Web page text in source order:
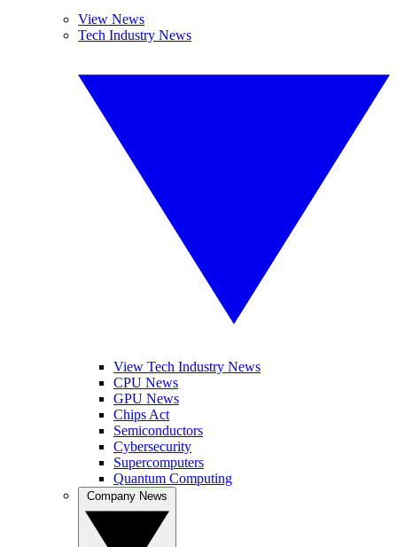
View News
Tech Industry News
View Tech Industry News
CPU News
GPU News
Chips Act
Semiconductors
Cybersecurity
Supercomputers
Quantum Computing